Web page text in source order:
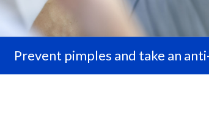
Prevent pimples and take an